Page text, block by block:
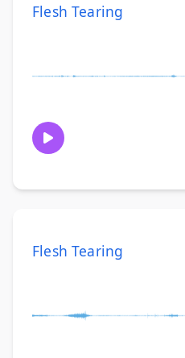
Flesh Tearing
Flesh Tearing